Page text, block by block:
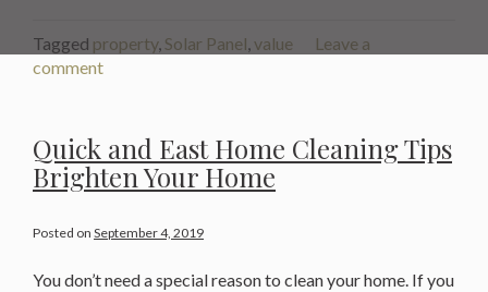
Tagged property, Solar Panel,value
Leave a
comment
Quick and East Home Cleaning Tips
Brighten Your Home
Posted on September 4, 2019
You don’t need a special reason to clean your home. If you